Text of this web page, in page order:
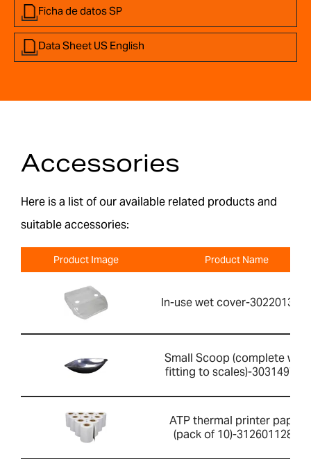
Ficha de datos SP
Data Sheet US English
Accessories
Here is a list of our available related products and
suitable accessories:
Product Image Product Name
In-use wet cover-
Small Scoop (complete with
fitting to scales)-303149760
ATP thermal printer paper
(pack of 10)-3126011281